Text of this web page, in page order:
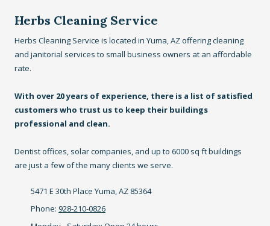
Herbs Cleaning Service
Herbs Cleaning Service is located in Yuma, AZ offering cleaning
and janitorial services to small business owners at an affordable
rate.
With over 20 years of experience, there is a list of satisfied
customers who trust us to keep their buildings
professional and clean.
Dentist offices, solar companies, and up to 6000 sq ft buildings
are just a few of the many clients we serve.
5471 E 30th Place Yuma, AZ 85364
Phone: 928-210-0826